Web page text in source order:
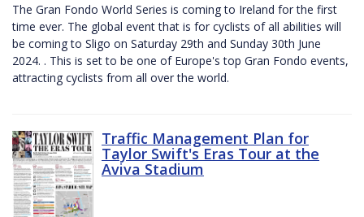
The Gran Fondo World Series is coming to Ireland for the first
time ever. The global event that is for cyclists of all abilities will
be coming to Sligo on Saturday 29th and Sunday 30th June
2024. . This is set to be one of Europe's top Gran Fondo events,
attracting cyclists from all over the world.
Traffic Management Plan for
Taylor Swift's Eras Tour at the
Aviva Stadium